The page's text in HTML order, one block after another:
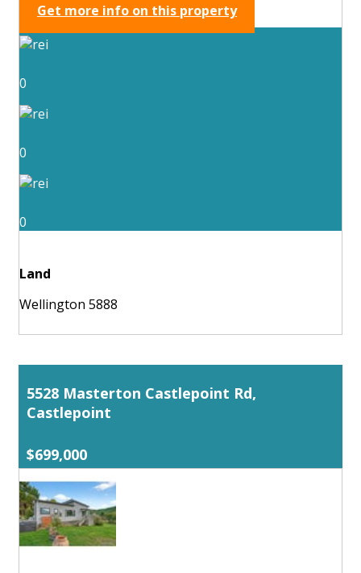
Get more info on this property
0
0
0
Land
Wellington 5888
5528 Masterton Castlepoint Rd,
Castlepoint
$699,000